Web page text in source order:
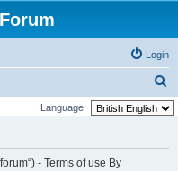
Login
e
Language:
- Terms of use By